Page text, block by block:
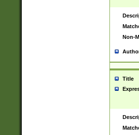
Non-
Title